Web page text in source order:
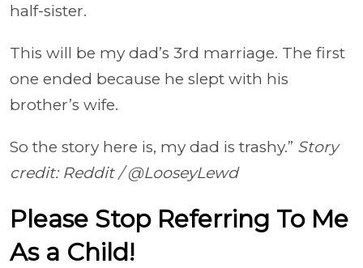
half-sister.
This will be my dad’s 3rd marriage. The first
one ended because he slept with his
brother’s wife.
So the story here is, my dad is trashy.” Story
credit: Reddit / @LooseyLewd
Please Stop Referring To Me
As a Child!